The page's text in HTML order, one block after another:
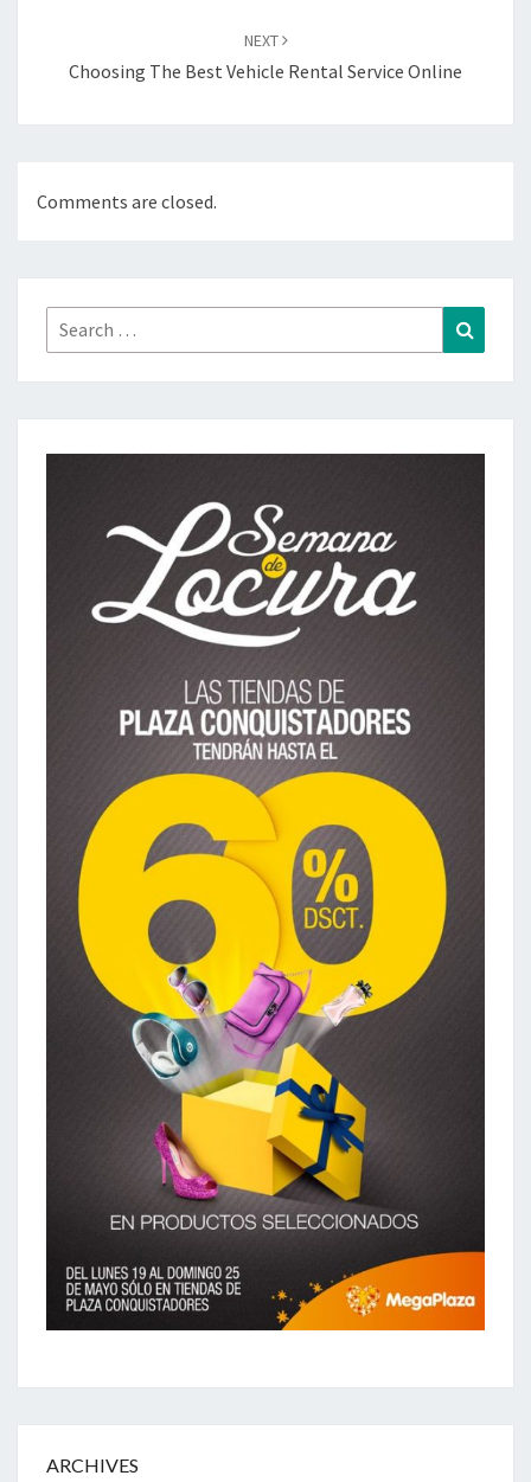
NEXT
Choosing The Best Vehicle Rental Service Online
Comments are closed.
Search
for:
ARCHIVES